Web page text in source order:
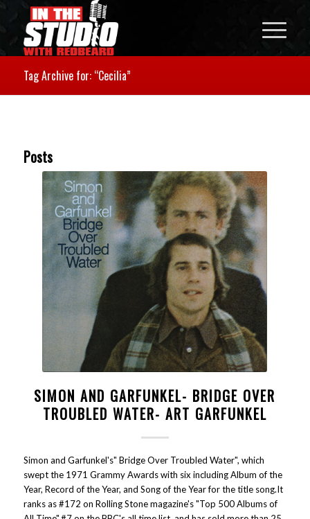
Tag Archive for: “Cecilia”
Posts
SIMON AND GARFUNKEL- BRIDGE OVER
TROUBLED WATER- ART GARFUNKEL
Simon and Garfunkel's" Bridge Over Troubled Water", which
swept the 1971 Grammy Awards with six including Album of the
Year, Record of the Year, and Song of the Year for the title song.It
ranks as #172 on Rolling Stone magazine's "Top 500 Albums of